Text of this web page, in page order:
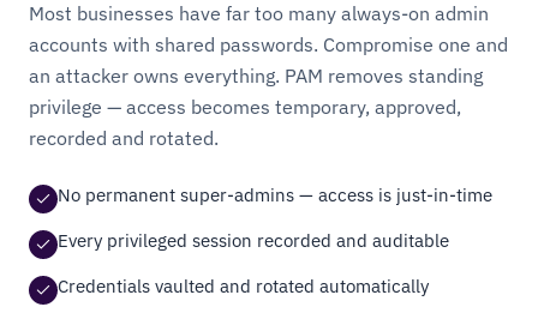
Most businesses have far too many always-on admin
accounts with shared passwords. Compromise one and
an attacker owns everything. PAM removes standing
privilege — access becomes temporary, approved,
recorded and rotated.
No permanent super-admins — access is just-in-time
Every privileged session recorded and auditable
Credentials vaulted and rotated automatically